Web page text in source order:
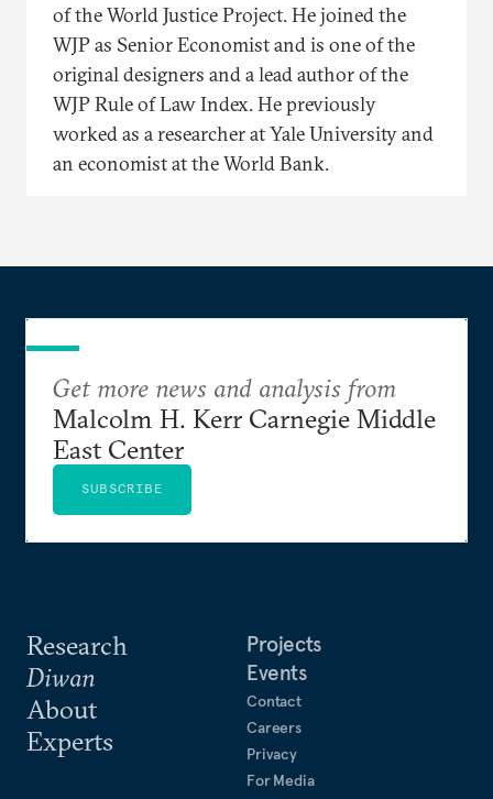
of the World Justice Project. He joined the
WJP as Senior Economist and is one of the
original designers and a lead author of the
WJP Rule of Law Index. He previously
worked as a researcher at Yale University and
an economist at the World Bank.
Research
Diwan
About
Experts
Projects
Events
Contact
Careers
Privacy
For Media
Get more news and analysis from
Malcolm H. Kerr Carnegie Middle
East Center
SUBSCRIBE